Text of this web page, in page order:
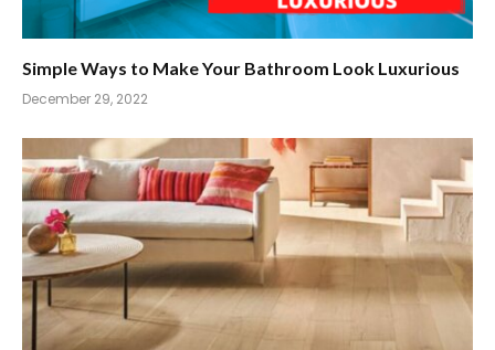
Simple Ways to Make Your Bathroom Look Luxurious
December 29, 2022